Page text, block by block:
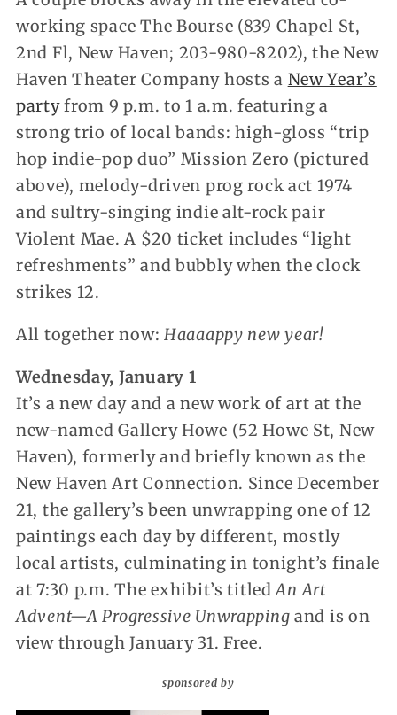
working space The Bourse (839 Chapel St,
2nd Fl, New Haven; 203-980-8202), the New
Haven Theater Company hosts a New Year’s
partyfrom 9 p.m. to 1 a.m. featuring a
strong trio of local bands: high-gloss “trip
hop indie-pop duo” Mission Zero (pictured
above), melody-driven prog rock act 1974
and sultry-singing indie alt-rock pair
Violent Mae. A $20 ticket includes “light
refreshments” and bubbly when the clock
strikes 12.
All together now: Haaaappy new year!
Wednesday, January 1
It’s a new day and a new work of art at the
new-named Gallery Howe (52 Howe St, New
Haven), formerly and briefly known as the
New Haven Art Connection. Since December
21, the gallery’s been unwrapping one of 12
paintings each day by different, mostly
local artists, culminating in tonight’s finale
at 7:30 p.m. The exhibit’s titledAn Art
Advent—A Progressive Unwrapping and is on
view through January 31. Free.
sponsored by